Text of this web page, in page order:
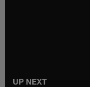
UP NEXT